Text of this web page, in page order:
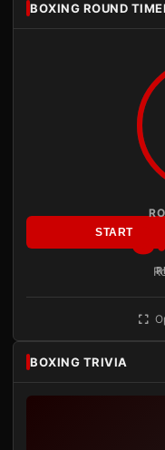
BOXING ROUND
START
BOXING TRIVIA